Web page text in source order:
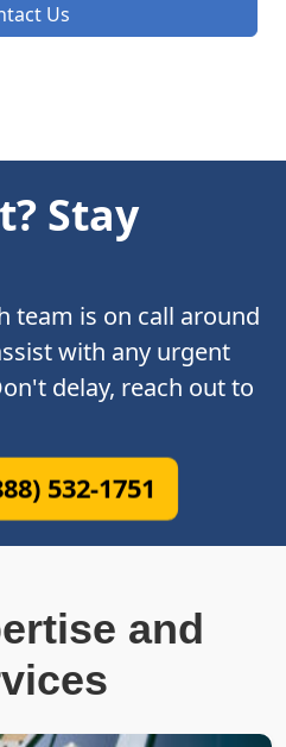
Us
Stay
team is on call around
with any urgent
delay, reach out to
532-1751
and